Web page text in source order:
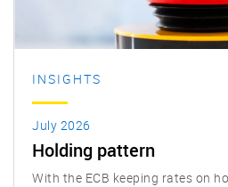
INSIGHTS
July 2026
Holding pattern
With the ECB keeping rates on